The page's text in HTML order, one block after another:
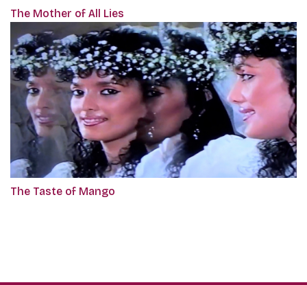
The Mother of All Lies
The Taste of Mango